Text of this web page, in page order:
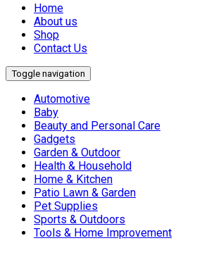
Home
About us
Shop
Contact Us
Toggle navigation
Automotive
Baby
Beauty and Personal Care
Gadgets
Garden & Outdoor
Health & Household
Home & Kitchen
Patio Lawn & Garden
Pet Supplies
Sports & Outdoors
Tools & Home Improvement